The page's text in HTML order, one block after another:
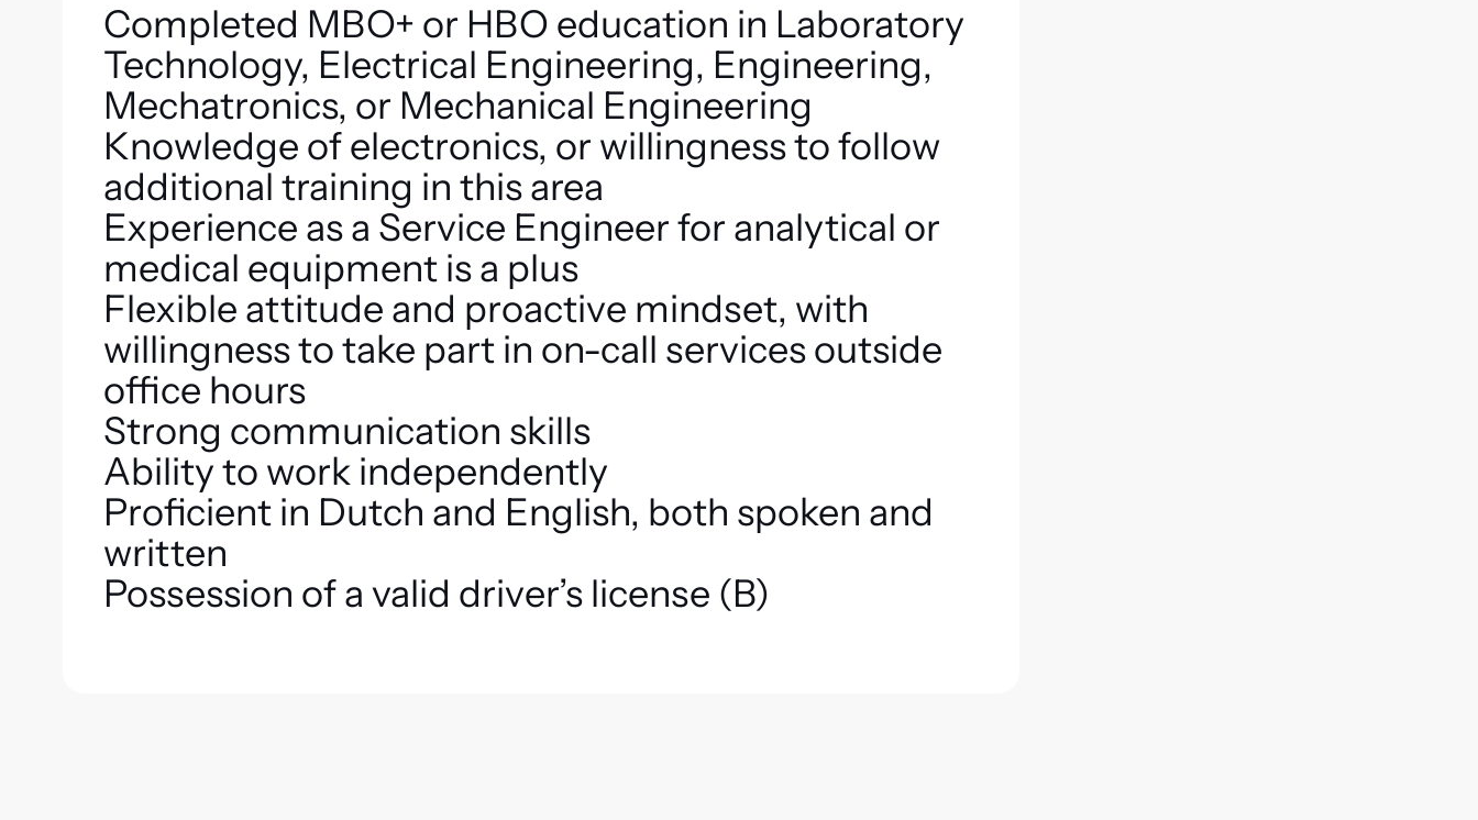
Completed MBO+ or HBO education in Laboratory
Technology, Electrical Engineering, Engineering,
Mechatronics, or Mechanical Engineering
Knowledge of electronics, or willingness to follow
additional training in this area
Experience as a Service Engineer for analytical or
medical equipment is a plus
Flexible attitude and proactive mindset, with
willingness to take part in on-call services outside
office hours
Strong communication skills
Ability to work independently
Proficient in Dutch and English, both spoken and
written
Possession of a valid driver’s license (B)